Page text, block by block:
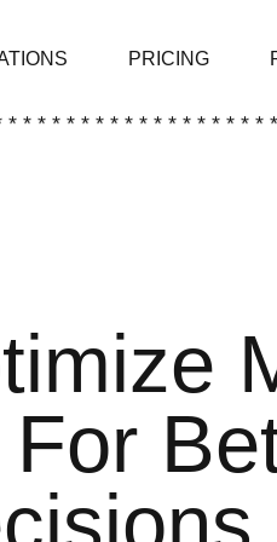
PRICING
* * * * * * * * * * * * * * * *